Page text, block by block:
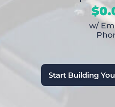
w/
Start Building